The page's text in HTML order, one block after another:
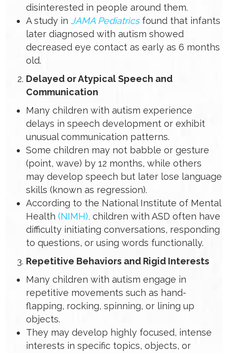
disinterested in people around them.
A study inJAMA Pediatricsfound that infants
later diagnosed with autism showed
decreased eye contact as early as 6 months
old.
Delayed or Atypical Speech and
Communication
Many children with autism experience
delays in speech development or exhibit
unusual communication patterns.
Some children may not babble or gesture
(point, wave) by 12 months, while others
may develop speech but later lose language
skills (known as regression).
According to the National Institute of Mental
Health(NIMH), children with ASD often have
difficulty initiating conversations, responding
to questions, or using words functionally.
Repetitive Behaviors and Rigid Interests
Many children with autism engage in
repetitive movements such as hand-
flapping, rocking, spinning, or lining up
objects.
They may develop highly focused, intense
interests in specific topics, objects, or